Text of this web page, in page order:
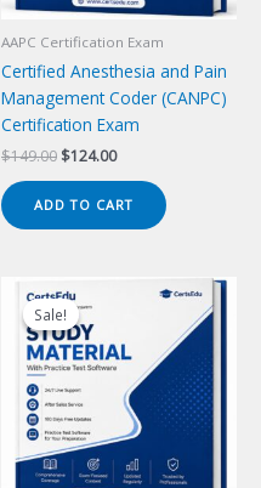
AAPC Certification Exam
Certified Anesthesia and Pain
Management Coder (CANPC)
Certification Exam
$149.00 Original
$149.00.
$124.00Current
$124.00.
ADD TO CART
Sale!
Sale!